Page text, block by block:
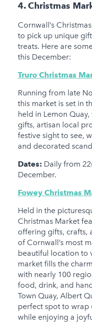
4. Christmas
Cornwall’s
to pick up unique
treats. Here are
this December:
Truro Christmas
Running from late
this market is set in
held in Lemon
gifts, artisan local
festive sight to see,
and decorated
Dates:Daily from
December.
Fowey Christmas
Held in the
Christmas Market
offering gifts, crafts,
of Cornwall’s most
beautiful location to
market fills the
with nearly 100
food, drink, and
Town Quay, Albert
perfect spot to
while enjoying a